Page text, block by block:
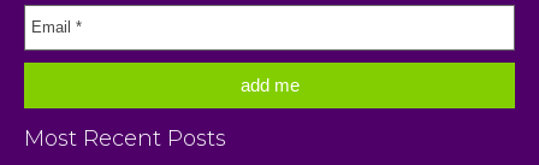
Most Recent Posts